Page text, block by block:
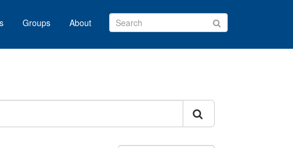
Groups About